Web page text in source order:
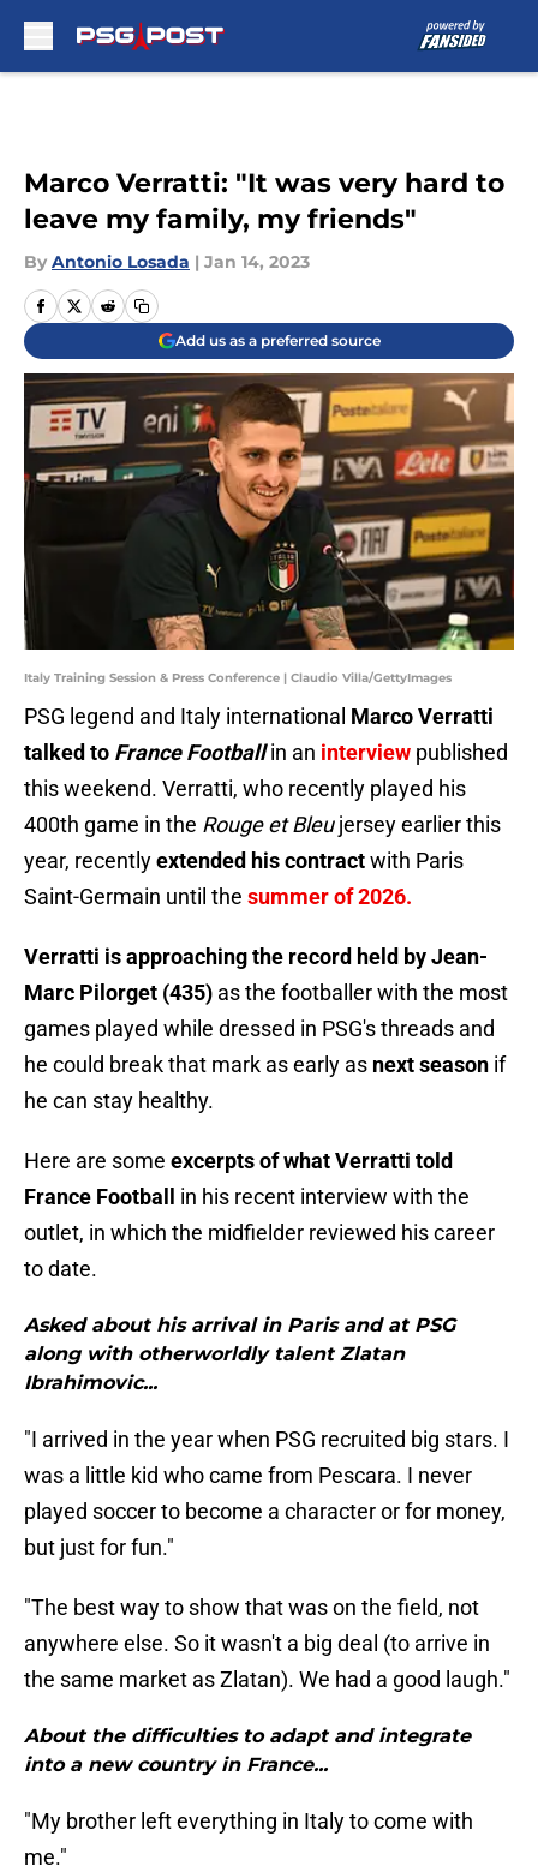
Marco Verratti: "It was very hard to
leave my family, my friends"
By Antonio Losada | Jan 14, 2023
Add us as a preferred source
Italy Training Session & Press Conference | Claudio Villa/GettyImages
PSG legend and Italy international Marco Verratti
talked to France Footballin an interview published
this weekend. Verratti, who recently played his
400th game in the Rouge et Bleujersey earlier this
year, recentlyextended his contractwith Paris
Saint-Germain until the summer of 2026.
Verratti is approaching the record held by Jean-
Marc Pilorget (435) as the footballer with the most
games played while dressed in PSG's threads and
he could break that mark as early as next season if
he can stay healthy.
Here are some excerpts of what Verratti told
France Football in his recent interview with the
outlet, in which the midfielder reviewed his career
to date.
Asked about his arrival in Paris and at PSG
along with otherworldly talent Zlatan
Ibrahimovic...
"I arrived in the year when PSG recruited big stars. I
was a little kid who came from Pescara. I never
played soccer to become a character or for money,
but just for fun."
"The best way to show that was on the field, not
anywhere else. So it wasn't a big deal (to arrive in
the same market as Zlatan). We had a good laugh."
About the difficulties to adapt and integrate
into a new country in France...
"My brother left everything in Italy to come with
me."